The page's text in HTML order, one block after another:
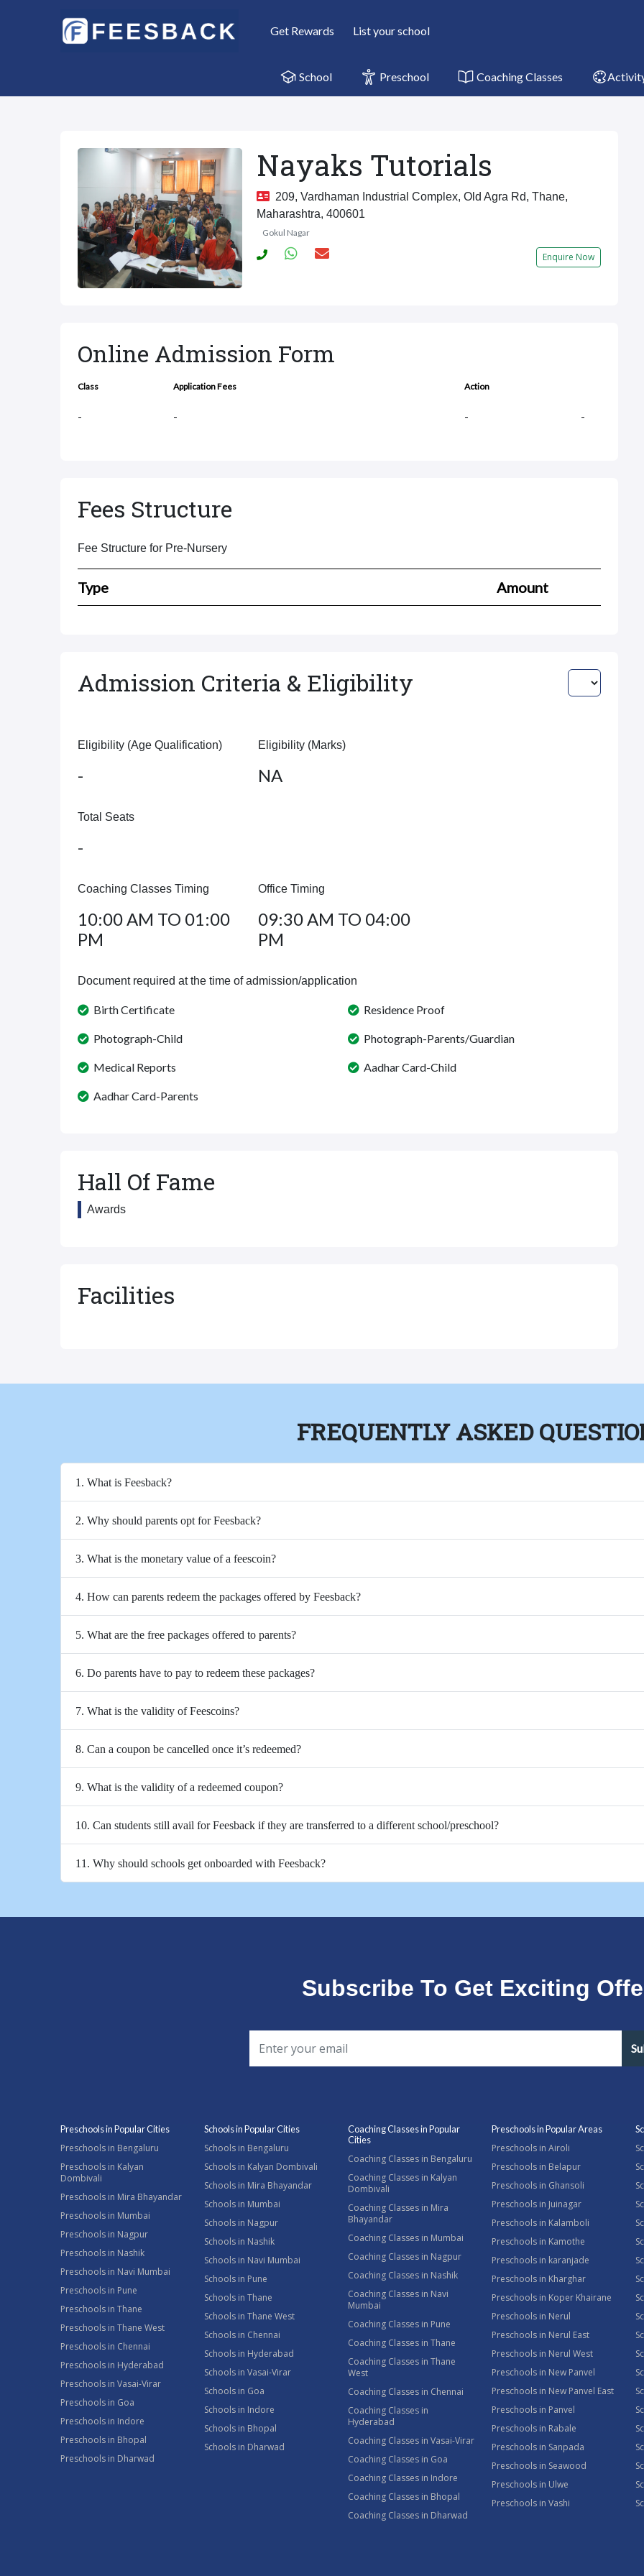
Get Rewards List your school
School Preschool Coaching Classes
Nayaks Tutorials
209, Vardhaman Industrial Complex, Old Agra Rd, Thane,
Maharashtra, 400601
Gokul Nagar
Enquire Now
Online Admission Form
Class Application Fees Action
- - - -
Fees Structure
Fee Structure for Pre-Nursery
Type Amount
Admission Criteria & Eligibility
Eligibility (Age Qualification)
-
Eligibility (Marks)
NA
Total Seats
-
Coaching Classes Timing
10:00 AM TO 01:00
PM
Office Timing
09:30 AM TO 04:00
PM
Document required at the time of admission/application
Birth Certificate
Photograph-Child
Medical Reports
Aadhar Card-Parents
Residence Proof
Photograph-Parents/Guardian
Aadhar Card-Child
Hall Of Fame
Awards
Facilities
FREQUENTLY ASKED
1. What is Feesback?
2. Why should parents opt for Feesback?
3. What is the monetary value of a feescoin?
4. How can parents redeem the packages offered by Feesback?
5. What are the free packages offered to parents?
6. Do parents have to pay to redeem these packages?
7. What is the validity of Feescoins?
8. Can a coupon be cancelled once it’s redeemed?
9. What is the validity of a redeemed coupon?
10. Can students still avail for Feesback if they are transferred to a different school/preschool?
11. Why should schools get onboarded with Feesback?
Subscribe To Get Exciting
Preschools in Popular Cities
Preschools in Bengaluru
Preschools in Kalyan
Dombivali
Preschools in Mira Bhayandar
Preschools in Mumbai
Preschools in Nagpur
Preschools in Nashik
Preschools in Navi Mumbai
Preschools in Pune
Preschools in Thane
Preschools in Thane West
Preschools in Chennai
Preschools in Hyderabad
Preschools in Vasai-Virar
Preschools in Goa
Preschools in Indore
Preschools in Bhopal
Preschools in Dharwad
Schools in Popular Cities
Schools in Bengaluru
Schools in Kalyan Dombivali
Schools in Mira Bhayandar
Schools in Mumbai
Schools in Nagpur
Schools in Nashik
Schools in Navi Mumbai
Schools in Pune
Schools in Thane
Schools in Thane West
Schools in Chennai
Schools in Hyderabad
Schools in Vasai-Virar
Schools in Goa
Schools in Indore
Schools in Bhopal
Schools in Dharwad
Coaching Classes in Popular
Cities
Coaching Classes in Bengaluru
Coaching Classes in Kalyan
Dombivali
Coaching Classes in Mira
Bhayandar
Coaching Classes in Mumbai
Coaching Classes in Nagpur
Coaching Classes in Nashik
Coaching Classes in Navi
Mumbai
Coaching Classes in Pune
Coaching Classes in Thane
Coaching Classes in Thane
West
Coaching Classes in Chennai
Coaching Classes in
Hyderabad
Coaching Classes in Vasai-Virar
Coaching Classes in Goa
Coaching Classes in Indore
Coaching Classes in Bhopal
Coaching Classes in Dharwad
Preschools in Popular Areas
Preschools in Airoli
Preschools in Belapur
Preschools in Ghansoli
Preschools in Juinagar
Preschools in Kalamboli
Preschools in Kamothe
Preschools in karanjade
Preschools in Kharghar
Preschools in Koper Khairane
Preschools in Nerul
Preschools in Nerul East
Preschools in Nerul West
Preschools in New Panvel
Preschools in New Panvel East
Preschools in Panvel
Preschools in Rabale
Preschools in Sanpada
Preschools in Seawood
Preschools in Ulwe
Preschools in Vashi